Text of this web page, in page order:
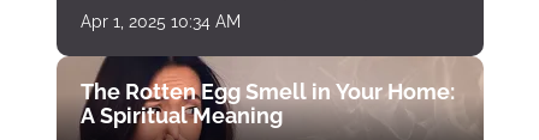
Apr 1, 2025 10:34 AM
The Rotten Egg Smell in Your Home:
A Spiritual Meaning